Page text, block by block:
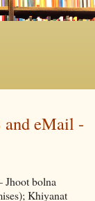
and eMail -
Jhoot bolna
Khiyanat